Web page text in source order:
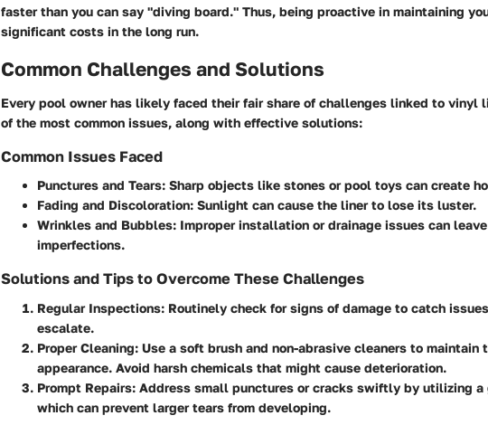
faster than you can say "diving board." Thus, being proactive in maintaining
significant costs in the long run.
Common Challenges and Solutions
Every pool owner has likely faced their fair share of challenges linked to vinyl
of the most common issues, along with effective solutions:
Common Issues Faced
Punctures and Tears: Sharp objects like stones or pool toys can create
Fading and Discoloration: Sunlight can cause the liner to lose its luster.
Wrinkles and Bubbles: Improper installation or drainage issues can
imperfections.
Solutions and Tips to Overcome These Challenges
Regular Inspections: Routinely check for signs of damage to catch
escalate.
Proper Cleaning: Use a soft brush and non-abrasive cleaners to maintain
appearance. Avoid harsh chemicals that might cause deterioration.
Prompt Repairs: Address small punctures or cracks swiftly by utilizing a
which can prevent larger tears from developing.